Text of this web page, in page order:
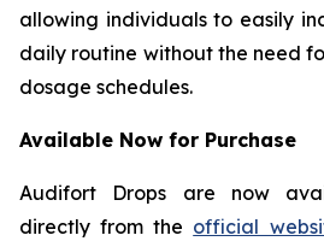
allowing individuals to easily
daily routine without the need
dosage schedules.
Available Now for Purchase
Audifort Drops are now
directly from the official